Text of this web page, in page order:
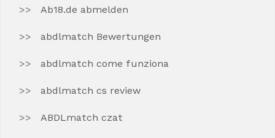
Ab18.de abmelden
abdlmatch Bewertungen
abdlmatch come funziona
abdlmatch cs review
ABDLmatch czat